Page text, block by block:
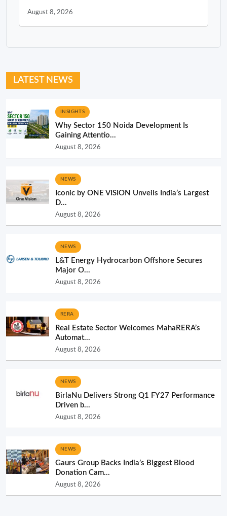
August 8, 2026
LATEST NEWS
INSIGHTS
Why Sector 150 Noida Development Is
Gaining Attentio...
August 8, 2026
NEWS
Iconic by ONE VISION Unveils India’s Largest
D...
August 8, 2026
NEWS
L&T Energy Hydrocarbon Offshore Secures
Major O...
August 8, 2026
RERA
Real Estate Sector Welcomes MahaRERA’s
Automat...
August 8, 2026
NEWS
BirlaNu Delivers Strong Q1 FY27 Performance
Driven b...
August 8, 2026
NEWS
Gaurs Group Backs India’s Biggest Blood
Donation Cam...
August 8, 2026